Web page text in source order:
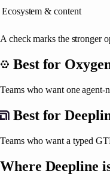
Ecosystem & content
A check marks the stronger
Best for
Teams who want one
Best for
Teams who want a typed
Where Deepline